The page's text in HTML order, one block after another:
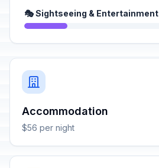
🎭 Sightseeing & Entertainment
Accommodation
$56 per night